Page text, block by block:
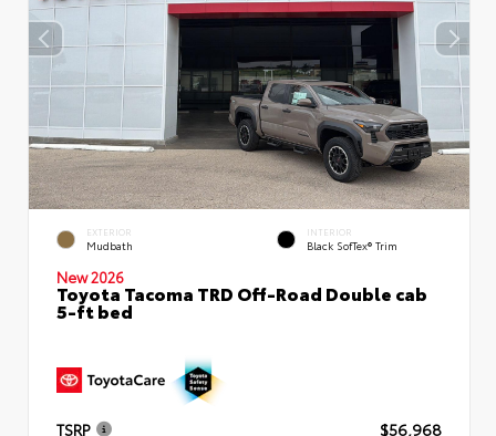
EXTERIOR
Mudbath
INTERIOR
Black SofTex® Trim
New 2026
Toyota Tacoma TRD Off-Road Double cab
5-ft bed
TSRP
$56,968